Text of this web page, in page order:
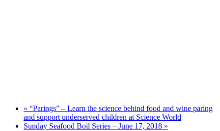
« “Parings” – Learn the science behind food and wine paring
and support underserved children at Science World
Sunday Seafood Boil Series – June 17, 2018 »